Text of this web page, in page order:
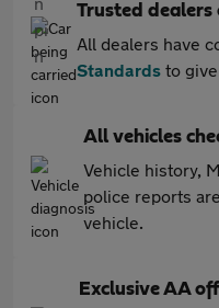
Trusted dealers
All dealers have
Standards to
All vehicles
Vehicle history,
police reports
vehicle.
Exclusive AA